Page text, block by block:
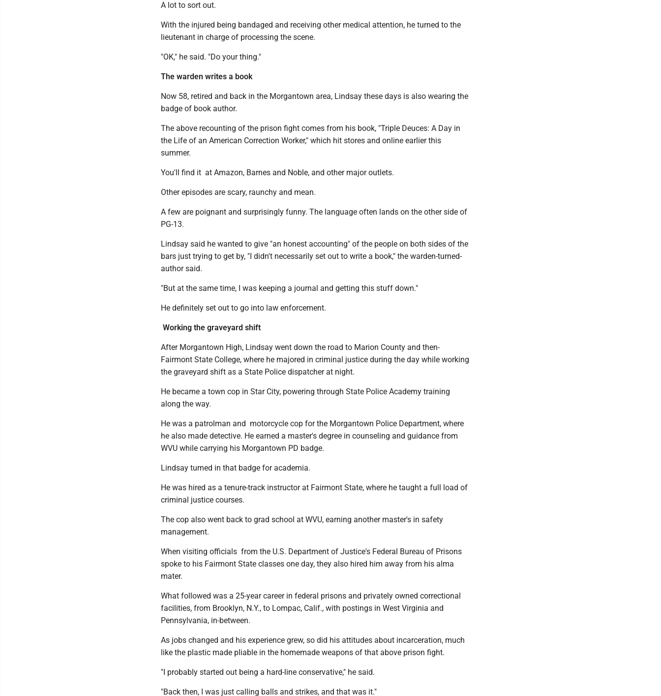
A lot to sort out.
With the injured being bandaged and receiving other medical attention, he turned to the
lieutenant in charge of processing the scene.
"OK," he said. "Do your thing."
The warden writes a book
Now 58, retired and back in the Morgantown area, Lindsay these days is also wearing the
badge of book author.
The above recounting of the prison fight comes from his book, "Triple Deuces: A Day in
the Life of an American Correction Worker," which hit stores and online earlier this
summer.
You'll find it at Amazon, Barnes and Noble, and other major outlets.
Other episodes are scary, raunchy and mean.
A few are poignant and surprisingly funny. The language often lands on the other side of
PG-13.
Lindsay said he wanted to give "an honest accounting" of the people on both sides of the
bars just trying to get by, "I didn't necessarily set out to write a book," the warden-turned-
author said.
"But at the same time, I was keeping a journal and getting this stuff down."
He definitely set out to go into law enforcement.
Working the graveyard shift
After Morgantown High, Lindsay went down the road to Marion County and then-
Fairmont State College, where he majored in criminal justice during the day while working
the graveyard shift as a State Police dispatcher at night.
He became a town cop in Star City, powering through State Police Academy training
along the way.
He was a patrolman and motorcycle cop for the Morgantown Police Department, where
he also made detective. He earned a master's degree in counseling and guidance from
WVU while carrying his Morgantown PD badge.
Lindsay turned in that badge for academia.
He was hired as a tenure-track instructor at Fairmont State, where he taught a full load of
criminal justice courses.
The cop also went back to grad school at WVU, earning another master's in safety
management.
When visiting officials from the U.S. Department of Justice's Federal Bureau of Prisons
spoke to his Fairmont State classes one day, they also hired him away from his alma
mater.
What followed was a 25-year career in federal prisons and privately owned correctional
facilities, from Brooklyn, N.Y., to Lompac, Calif., with postings in West Virginia and
Pennsylvania, in-between.
As jobs changed and his experience grew, so did his attitudes about incarceration, much
like the plastic made pliable in the homemade weapons of that above prison fight.
"I probably started out being a hard-line conservative," he said.
"Back then, I was just calling balls and strikes, and that was it."